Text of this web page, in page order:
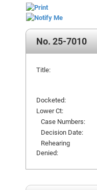
No. 25-7010
Title:
Docketed:
Lower Ct:
Case Numbers:
Decision Date:
Rehearing
Denied: